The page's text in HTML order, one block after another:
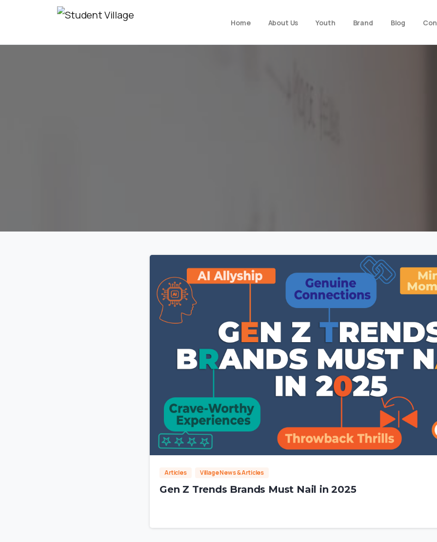
Home About Us Youth Brand Blog
Articles Village News & Articles
Gen Z Trends Brands Must Nail in 2025